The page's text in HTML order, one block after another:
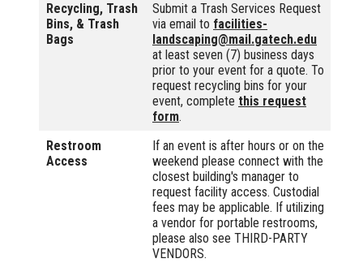
Recycling, Trash
Bins, & Trash
Bags
Submit a Trash Services Request
via email to facilities-
landscaping@mail.gatech.edu
at least seven (7) business days
prior to your event for a quote. To
request recycling bins for your
event, complete this request
form.
Restroom
Access
If an event is after hours or on the
weekend please connect with the
closest building's manager to
request facility access. Custodial
fees may be applicable. If utilizing
a vendor for portable restrooms,
please also see THIRD-PARTY
VENDORS.